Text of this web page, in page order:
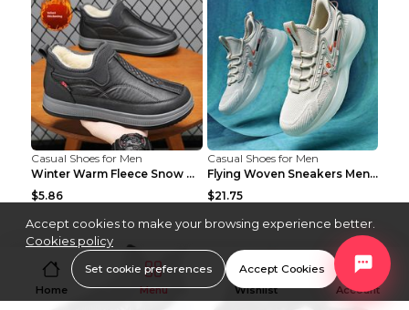
Casual Shoes for Men
Winter Warm Fleece Snow Boots Round-toed Platform ...
$5.86
Casual Shoes for Men
Flying Woven Sneakers Men's Shoes Popcorn Running ...
$21.75
Home Menu Wishlist Account
Accept cookies to make your browsing experience better.
Cookies policy
Set cookie preferences Accept Cookies